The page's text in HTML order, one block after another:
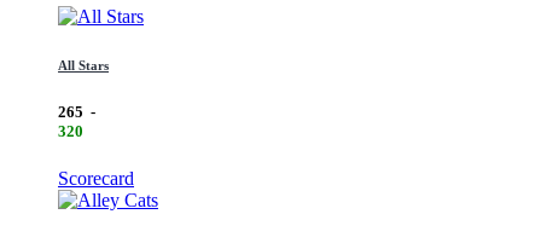
All Stars
265 -
320
Scorecard